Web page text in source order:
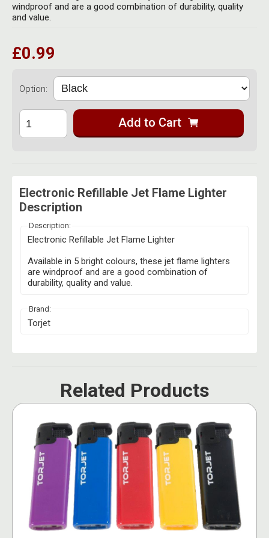
Quartz Bangers
Terp Slurpers
Herbal Blends & Mugs
Indian Bedcovers
Indian Cotton Bags
Indian Wall Hangings
Stash Products
Storage Bottles, Jars & Tins
Storage Boxes & Trays
Storage Tubes & Cones
windproof and are a good combination of durability, quality
and value.
£0.99
Option:
Add to Cart
Electronic Refillable Jet Flame Lighter
Description
Description:
Electronic Refillable Jet Flame Lighter
Available in 5 bright colours, these jet flame lighters
are windproof and are a good combination of
durability, quality and value.
Brand:
Torjet
Related Products